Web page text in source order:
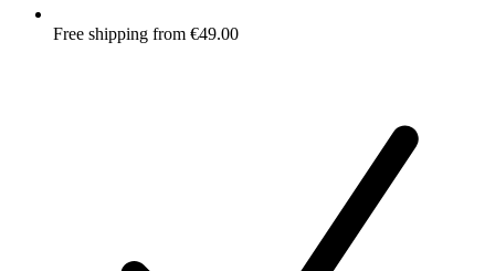
Free shipping from €49.00